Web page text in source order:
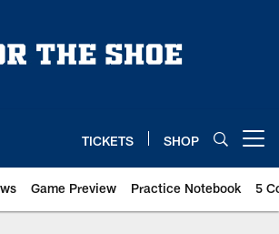
TICKETS SHOP
Game Preview Practice Notebook 5